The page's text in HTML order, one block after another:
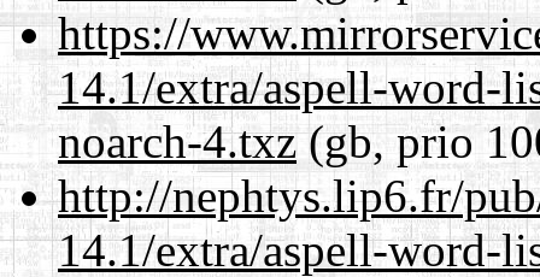
https://
14.1/extra/aspell-word-
noarch-4.txz(gb, prio
http://nephtys.lip6.fr/
14.1/extra/aspell-word-